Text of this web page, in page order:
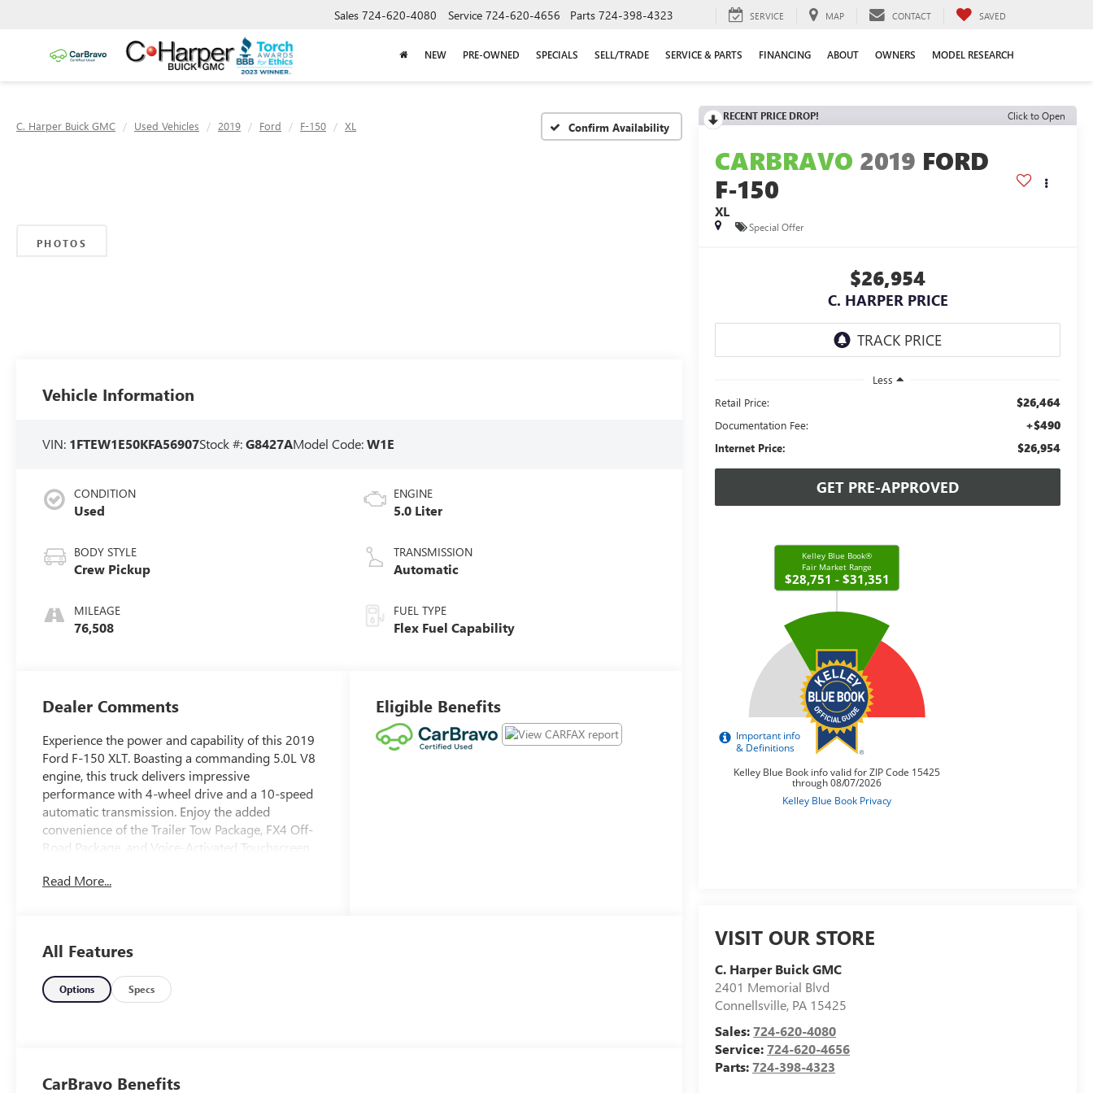
Sales 724-620-4080 Service 724-620-4656 Parts 724-398-4323 SERVICE MAP CONTACT SAVED
NEW PRE-OWNED SPECIALS SELL/TRADE SERVICE & PARTS FINANCING ABOUT OWNERS MODEL RESEARCH
C. Harper Buick GMC Used Vehicles 2019 Ford F-150 XL Confirm Availability
PHOTOS
RECENT PRICE DROP! Click to Open
CARBRAVO 2019 FORD
F-150
XL
Special Offer
$26,954
C. HARPER PRICE
Less
Retail Price:
$26,464
Documentation Fee: +$490
Internet Price: $26,954
GET PRE-APPROVED
VISIT OUR STORE
C. Harper Buick GMC
2401 Memorial Blvd
Connellsville, PA 15425
Sales:724-620-4080
Service:724-620-4656
Parts:724-398-4323
Vehicle Information
VIN: 1FTEW1E50KFA56907Stock #:G8427AModel Code:W1E
CONDITION
Used
BODY STYLE
Crew Pickup
MILEAGE
76,508
ENGINE
5.0 Liter
TRANSMISSION
Automatic
FUEL TYPE
Flex Fuel Capability
Dealer Comments
Experience the power and capability of this 2019
Ford F-150 XLT. Boasting a commanding 5.0L V8
engine, this truck delivers impressive
performance with 4-wheel drive and a 10-speed
automatic transmission. Enjoy the added
convenience of the Trailer Tow Package, FX4 Off-
Road Package, and Voice-Activated Touchscreen
- FX4 Off-Road Package
- Tailgate Step w/Tailgate Lift Assist
- Extended Range 36 Gallon Fuel Tank
- Integrated Trailer Brake Controller
premium features to enhance your driving
Read More...
Eligible Benefits
All Features
Options Specs
CarBravo Benefits